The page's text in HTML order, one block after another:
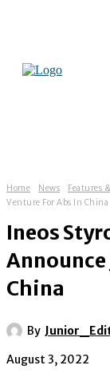
Home News Features
Venture For Abs In China
Ineos
Announce
China
By
August 3, 2022